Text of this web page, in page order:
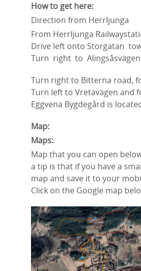
How to get here:
Direction from Herrljunga
From Herrljunga
Drive left onto Storgatan
Turn right to Alingsåsvägen
Turn rightto Bitterna road,
Turn leftto Vretavägen and
Eggvena Bygdegård is
Map:
Maps:
Map that you can open
a tip is that if you have a
map and save it to your
Click on the Google map